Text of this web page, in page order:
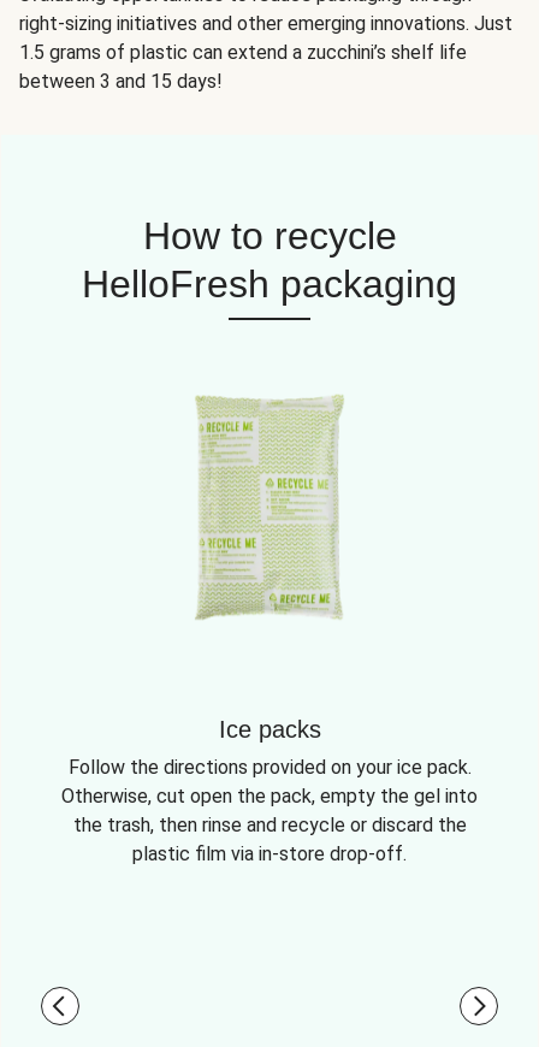
right-sizing initiatives and other emerging innovations. Just
1.5 grams of plastic can extend a zucchini’s shelf life
between 3 and 15 days!
How to recycle
HelloFresh packaging
Ice packs
Follow the directions provided on your ice pack.
Otherwise, cut open the pack, empty the gel into
the trash, then rinse and recycle or discard the
plastic film via in-store drop-off.